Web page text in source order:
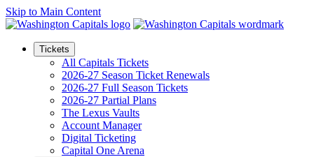
Skip to Main Content
Tickets
All Capitals Tickets
2026-27 Season Ticket Renewals
2026-27 Full Season Tickets
2026-27 Partial Plans
The Lexus Vaults
Account Manager
Digital Ticketing
Capital One Arena